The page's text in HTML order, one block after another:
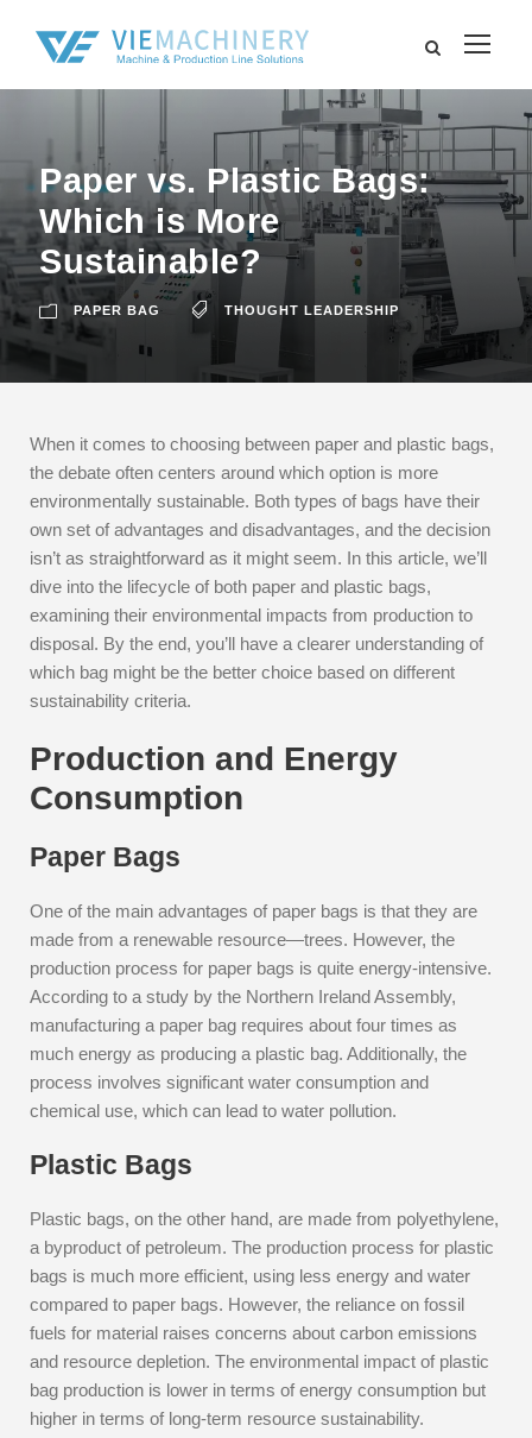
Paper vs. Plastic Bags:
Which is More
Sustainable?
PAPER BAG THOUGHT LEADERSHIP
When it comes to choosing between paper and plastic bags,
the debate often centers around which option is more
environmentally sustainable. Both types of bags have their
own set of advantages and disadvantages, and the decision
isn’t as straightforward as it might seem. In this article, we’ll
dive into the lifecycle of both paper and plastic bags,
examining their environmental impacts from production to
disposal. By the end, you’ll have a clearer understanding of
which bag might be the better choice based on different
sustainability criteria.
Production and Energy
Consumption
Paper Bags
One of the main advantages of paper bags is that they are
made from a renewable resource—trees. However, the
production process for paper bags is quite energy-intensive.
According to a study by the Northern Ireland Assembly,
manufacturing a paper bag requires about four times as
much energy as producing a plastic bag. Additionally, the
process involves significant water consumption and
chemical use, which can lead to water pollution.
Plastic Bags
Plastic bags, on the other hand, are made from polyethylene,
a byproduct of petroleum. The production process for plastic
bags is much more efficient, using less energy and water
compared to paper bags. However, the reliance on fossil
fuels for material raises concerns about carbon emissions
and resource depletion. The environmental impact of plastic
bag production is lower in terms of energy consumption but
higher in terms of long-term resource sustainability.